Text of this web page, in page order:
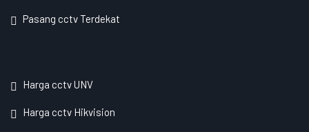
Pasang cctv Terdekat
Harga cctv UNV
Harga cctv Hikvision